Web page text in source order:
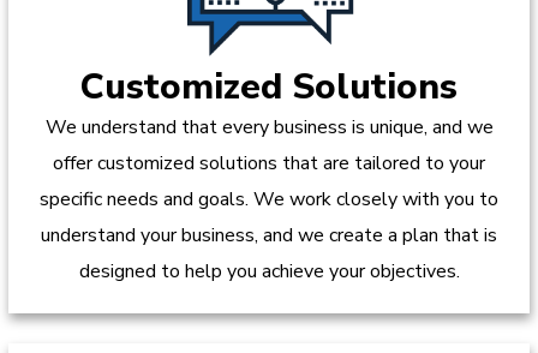
Customized Solutions
We understand that every business is unique, and we
offer customized solutions that are tailored to your
specific needs and goals. We work closely with you to
understand your business, and we create a plan that is
designed to help you achieve your objectives.